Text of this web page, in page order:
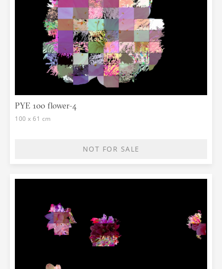
PYE 100 flower-4
100 x 61 cm
NOT FOR SALE